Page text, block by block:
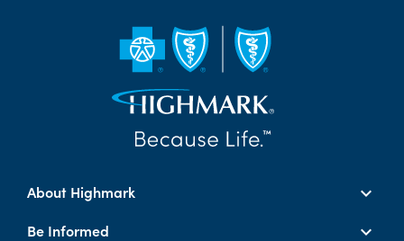
About Highmark
Be Informed